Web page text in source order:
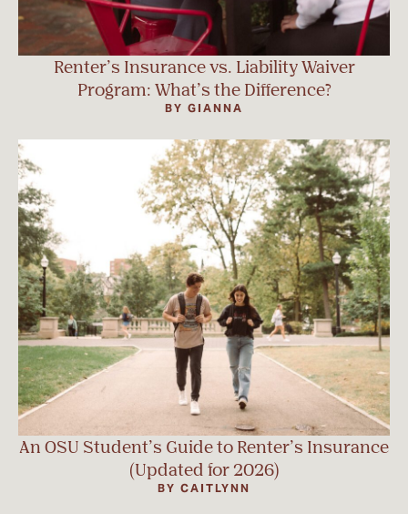
Renter’s Insurance vs. Liability Waiver
Program: What’s the Difference?
BY GIANNA
An OSU Student’s Guide to Renter’s Insurance
(Updated for 2026)
BY CAITLYNN